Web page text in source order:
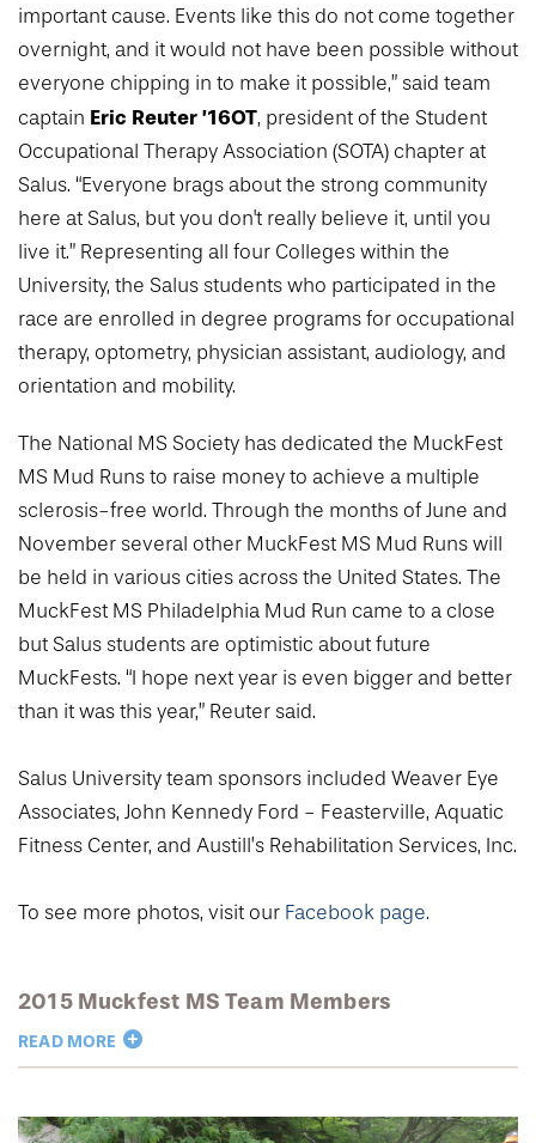
important cause. Events like this do not come together
overnight, and it would not have been possible without
everyone chipping in to make it possible,” said team
captain Eric Reuter ’16OT, president of the Student
Occupational Therapy Association (SOTA) chapter at
Salus. “Everyone brags about the strong community
here at Salus, but you don't really believe it, until you
live it.” Representing all four Colleges within the
University, the Salus students who participated in the
race are enrolled in degree programs for occupational
therapy, optometry, physician assistant, audiology, and
orientation and mobility.
The National MS Society has dedicated the MuckFest
MS Mud Runs to raise money to achieve a multiple
sclerosis-free world. Through the months of June and
November several other MuckFest MS Mud Runs will
be held in various cities across the United States. The
MuckFest MS Philadelphia Mud Run came to a close
but Salus students are optimistic about future
MuckFests. “I hope next year is even bigger and better
than it was this year,” Reuter said.
Salus University team sponsors included Weaver Eye
Associates, John Kennedy Ford - Feasterville, Aquatic
Fitness Center, and Austill’s Rehabilitation Services, Inc.
To see more photos, visit our Facebook page.
2015 Muckfest MS Team Members
READ MORE
Allison Bicskei ’16OT